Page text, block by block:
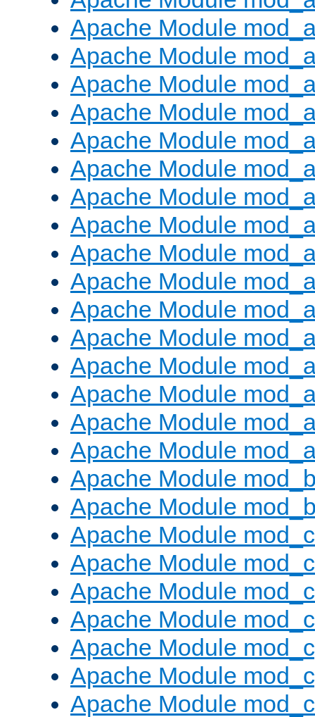
Apache Module
Apache Module
Apache Module
Apache Module
Apache Module
Apache Module
Apache Module
Apache Module
Apache Module
Apache Module
Apache Module
Apache Module
Apache Module
Apache Module
Apache Module
Apache Module
Apache Module
Apache Module
Apache Module
Apache Module
Apache Module
Apache Module
Apache Module
Apache Module
Apache Module